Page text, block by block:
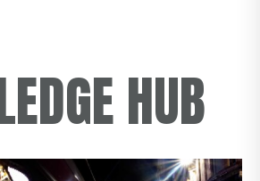
HUB